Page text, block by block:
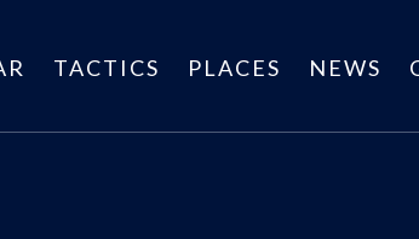
TACTICS PLACES NEWS